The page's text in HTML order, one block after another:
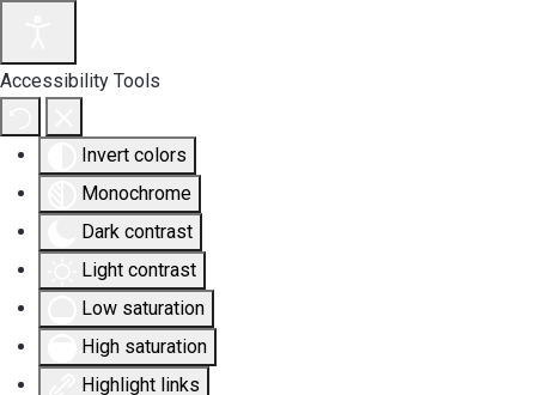
Accessibility Tools
Invert colors
Monochrome
Dark contrast
Light contrast
Low saturation
High saturation
Highlight links